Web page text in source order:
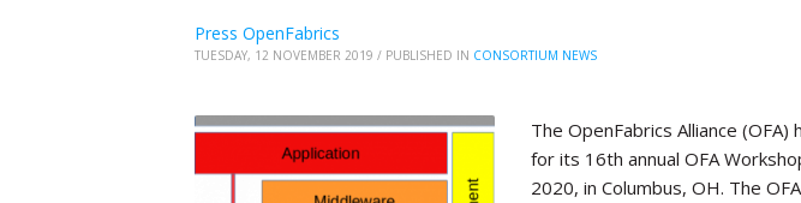
Press OpenFabrics
TUESDAY, 12 NOVEMBER 2019 / PUBLISHED IN CONSORTIUM NEWS
The OpenFabrics Alliance (OFA)
for its 16th annual OFA
2020, in Columbus, OH. The